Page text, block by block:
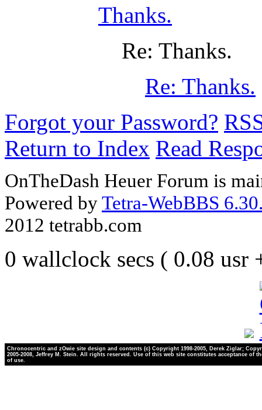
Thanks.
Re: Thanks.
Re: Thanks.
Forgot your Password?
Return to Index Read
OnTheDash Heuer Forum is
Powered byTetra-WebBBS
2012 tetrabb.com
0 wallclock secs ( 0.08 usr
Chronocentric and zOwie site design and contents (c) Copyright 1998-2005, Derek Ziglar;
2005-2008, Jeffrey M. Stein. All rights reserved. Use of this web site constitutes acceptance of
of use.